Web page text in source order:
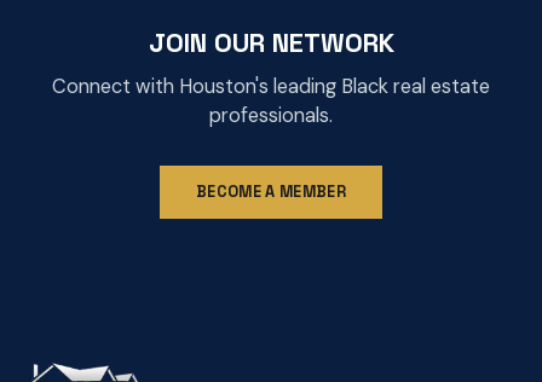
JOIN OUR NETWORK
Connect with Houston's leading Black real estate
professionals.
BECOME A MEMBER